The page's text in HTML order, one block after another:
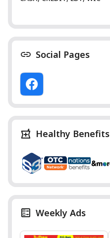
Social Pages
Healthy Benefits
Weekly Ads